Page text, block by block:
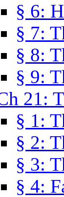
§ 6:
§ 7:
§ 8:
§ 9:
21:
§ 1:
§ 2:
§ 3:
§ 4: